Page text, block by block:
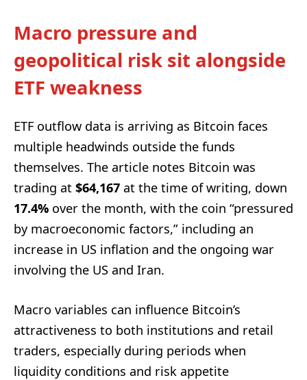
Macro pressure and
geopolitical risk sit alongside
ETF weakness
ETF outflow data is arriving as Bitcoin faces
multiple headwinds outside the funds
themselves. The article notes Bitcoin was
trading at $64,167 at the time of writing, down
17.4% over the month, with the coin “pressured
by macroeconomic factors,” including an
increase in US inflation and the ongoing war
involving the US and Iran.
Macro variables can influence Bitcoin’s
attractiveness to both institutions and retail
traders, especially during periods when
liquidity conditions and risk appetite